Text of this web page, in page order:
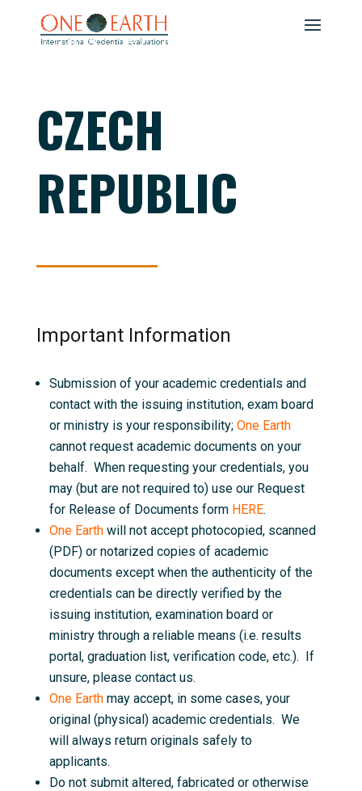
CZECH
REPUBLIC
Important Information
Submission of your academic credentials and
contact with the issuing institution, exam board
or ministry is your responsibility; One Earth
cannot request academic documents on your
behalf. When requesting your credentials, you
may (but are not required to) use our Request
for Release of Documents form HERE.
One Earth will not accept photocopied, scanned
(PDF) or notarized copies of academic
documents except when the authenticity of the
credentials can be directly verified by the
issuing institution, examination board or
ministry through a reliable means (i.e. results
portal, graduation list, verification code, etc.). If
unsure, please contact us.
One Earth may accept, in some cases, your
original (physical) academic credentials. We
will always return originals safely to
applicants.
Do not submit altered, fabricated or otherwise